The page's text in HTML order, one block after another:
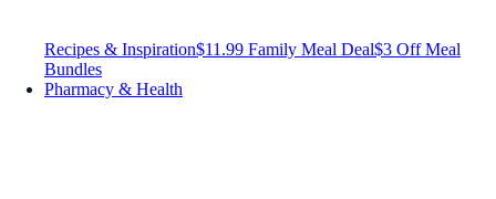
Recipes & Inspiration$11.99 Family Meal Deal$3 Off Meal
Bundles
Pharmacy & Health